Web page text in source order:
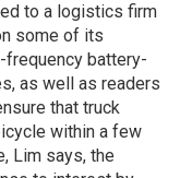
to a logistics firm
some of its
frequency battery-
as well as readers
that truck
within a few
Lim says, the